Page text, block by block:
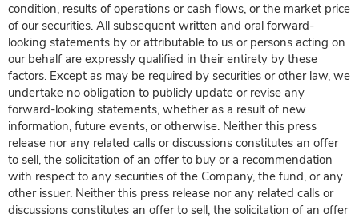
condition, results of operations or cash flows, or the market price
of our securities. All subsequent written and oral forward-
looking statements by or attributable to us or persons acting on
our behalf are expressly qualified in their entirety by these
factors. Except as may be required by securities or other law, we
undertake no obligation to publicly update or revise any
forward-looking statements, whether as a result of new
information, future events, or otherwise. Neither this press
release nor any related calls or discussions constitutes an offer
to sell, the solicitation of an offer to buy or a recommendation
with respect to any securities of the Company, the fund, or any
other issuer. Neither this press release nor any related calls or
discussions constitutes an offer to sell, the solicitation of an offer